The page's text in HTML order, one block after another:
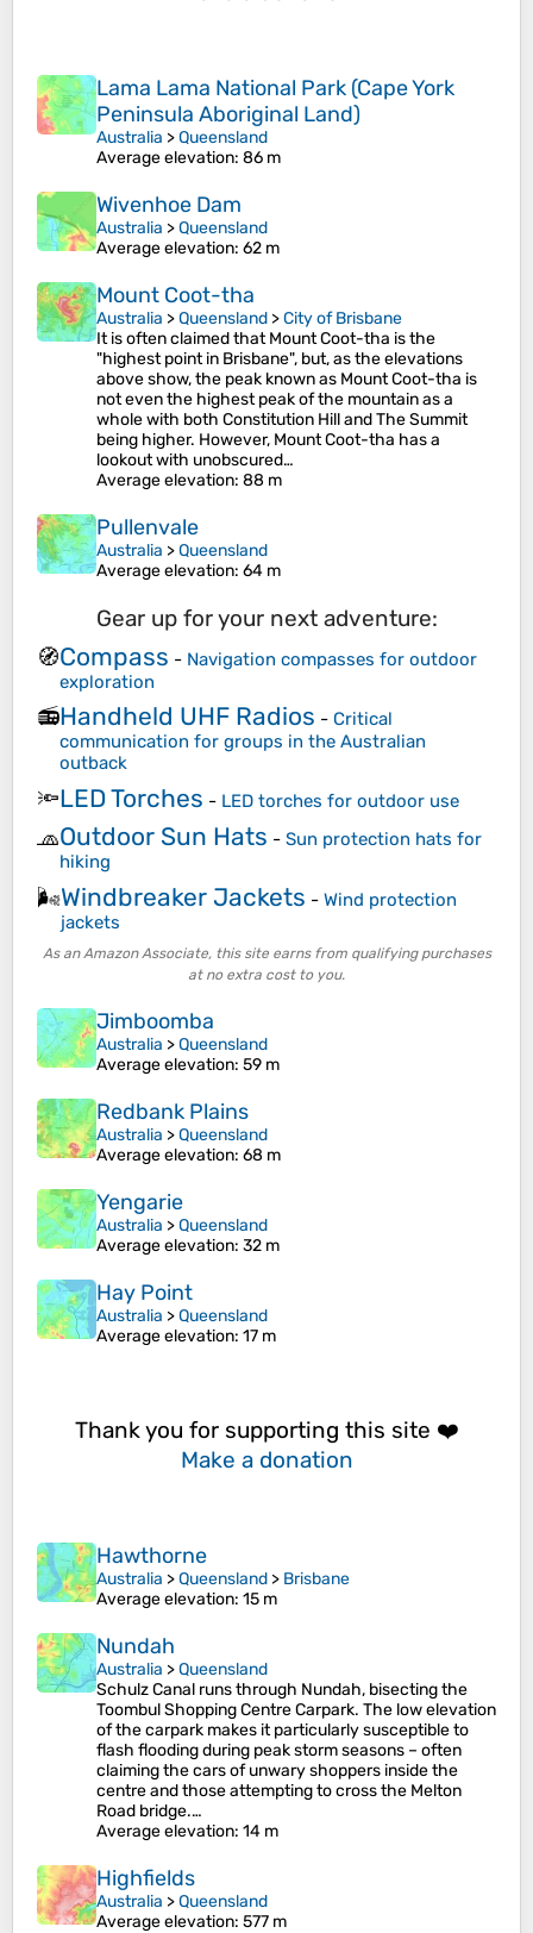
Lama Lama National Park (Cape York
Peninsula Aboriginal Land)
Australia >Queensland
Average elevation: 86 m
Wivenhoe Dam
Australia >Queensland
Average elevation: 62 m
Mount Coot-tha
Australia >Queensland >City of Brisbane
It is often claimed that Mount Coot-tha is the
"highest point in Brisbane", but, as the elevations
above show, the peak known as Mount Coot-tha is
not even the highest peak of the mountain as a
whole with both Constitution Hill and The Summit
being higher. However, Mount Coot-tha has a
lookout with unobscured…
Average elevation: 88 m
Pullenvale
Australia >Queensland
Average elevation: 64 m
Gear up for your next adventure:
🧭Compass - Navigation compasses for outdoor
exploration
📻Handheld UHF Radios - Critical
communication for groups in the Australian
outback
🔦LED Torches - LED torches for outdoor use
🧢Outdoor Sun Hats - Sun protection hats for
hiking
🌬️Windbreaker Jackets - Wind protection
jackets
As an Amazon Associate, this site earns from qualifying purchases
at no extra cost to you.
Jimboomba
Australia >Queensland
Average elevation: 59 m
Redbank Plains
Australia >Queensland
Average elevation: 68 m
Yengarie
Australia >Queensland
Average elevation: 32 m
Hay Point
Australia >Queensland
Average elevation: 17 m
Thank you for supporting this site ❤️
Make a donation
Hawthorne
Australia >Queensland > Brisbane
Average elevation: 15 m
Nundah
Australia >Queensland
Schulz Canal runs through Nundah, bisecting the
Toombul Shopping Centre Carpark. The low elevation
of the carpark makes it particularly susceptible to
flash flooding during peak storm seasons – often
claiming the cars of unwary shoppers inside the
centre and those attempting to cross the Melton
Road bridge.…
Average elevation: 14 m
Highfields
Australia >Queensland
Average elevation: 577 m